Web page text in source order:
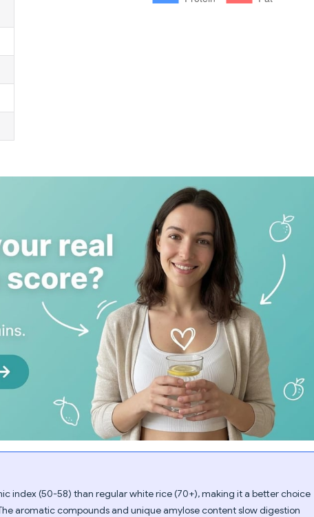
index (50-58) than regular white rice (70+), making it a better choice
aromatic compounds and unique amylose content slow digestion